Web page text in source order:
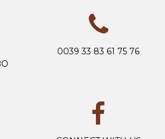
0039 33 83 61 75 76